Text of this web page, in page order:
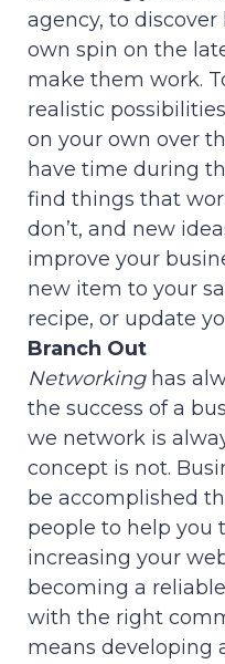
agency, to
own spin on the
make them work.
realistic
on your own over
have time during
find things that
don’t, and new
improve your
new item to your
recipe, or update
Branch Out
Networkinghas
the success of a
we network is
concept is not.
be accomplished
people to help you
increasing your
becoming a
with the right
means developing